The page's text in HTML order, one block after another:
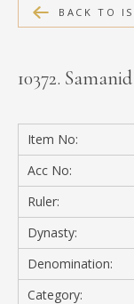
MEDIA
PRIVACY
BACK TO
10372.
Item No:
Acc No:
Ruler:
Dynasty:
Denomination:
Category: